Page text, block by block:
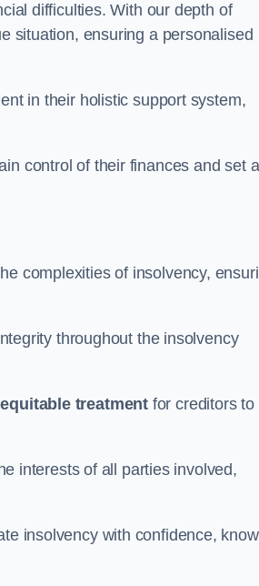
difficulties. With our depth of
situation, ensuring a personalised
in their holistic support system,
control of their finances and set a
complexities of insolvency,
throughout the insolvency
equitable treatment for creditors to
interests of all parties involved,
insolvency with confidence,